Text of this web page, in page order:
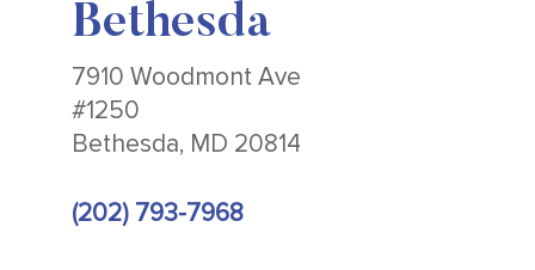
Bethesda
7910 Woodmont Ave
#1250
Bethesda, MD 20814
(202) 793-7968